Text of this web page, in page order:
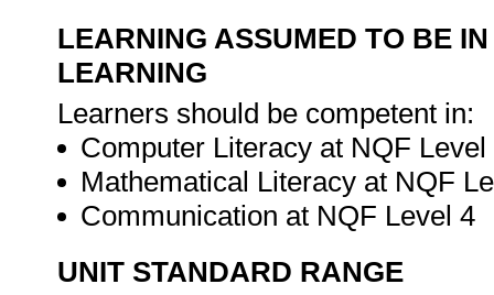
LEARNING ASSUMED TO BE
LEARNING
Learners should be competent in:
Computer Literacy at NQF Level
Mathematical Literacy at NQF
Communication at NQF Level 4
UNIT STANDARD RANGE